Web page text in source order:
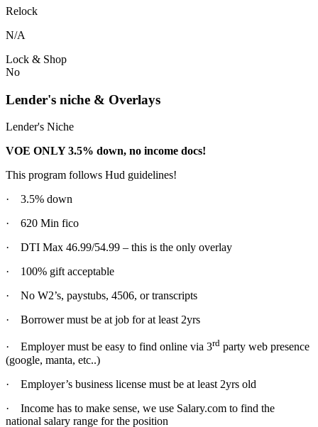
Relock
N/A
Lock & Shop
No
Lender's niche & Overlays
Lender's Niche
VOE ONLY 3.5% down, no income docs!
This program follows Hud guidelines!
· 3.5% down
· 620 Min fico
· DTI Max 46.99/54.99 – this is the only overlay
· 100% gift acceptable
· No W2’s, paystubs, 4506, or transcripts
· Borrower must be at job for at least 2yrs
· Employer must be easy to find online via 3rd party web presence
(google, manta, etc..)
· Employer’s business license must be at least 2yrs old
· Income has to make sense, we use Salary.com to find the
national salary range for the position